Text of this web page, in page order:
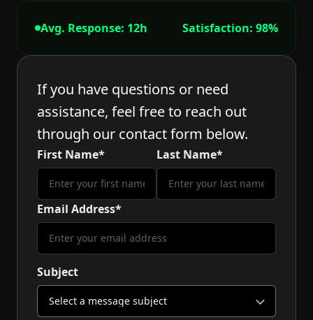
Avg. Response: 12h Satisfaction: 98%
If you have questions or need
assistance, feel free to reach out
through our contact form below.
First Name* Last Name*
Email Address*
Subject